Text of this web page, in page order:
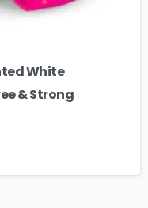
White
& Strong